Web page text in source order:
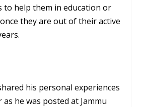
to help them in education or
they are out of their active
his personal experiences
he was posted at Jammu